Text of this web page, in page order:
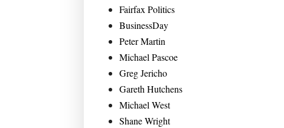
Fairfax Politics
BusinessDay
Peter Martin
Michael Pascoe
Greg Jericho
Gareth Hutchens
Michael West
Shane Wright